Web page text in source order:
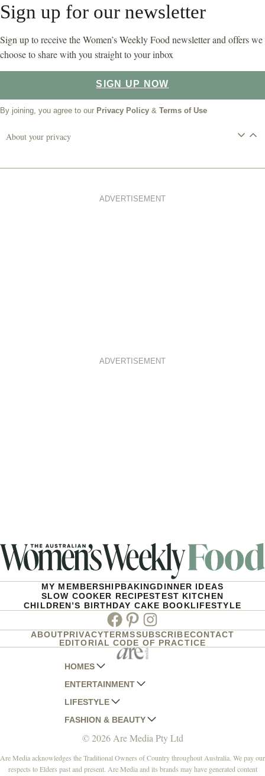
Sign up for our newsletter
Sign up to receive the Women’s Weekly Food newsletter and offers we
choose to share with you straight to your inbox
SIGN UP NOW
By joining, you agree to our Privacy Policy & Terms of Use
About your privacy
ADVERTISEMENT
ADVERTISEMENT
MY MEMBERSHIPBAKINGDINNER IDEAS
SLOW COOKER RECIPESTEST KITCHEN
CHILDREN’S BIRTHDAY CAKE BOOKLIFESTYLE
Facebook
PinterestInstagram
ABOUTPRIVACYTERMSSUBSCRIBECONTACT
EDITORIAL CODE OF PRACTICE
HOMES
AUSTRALIAN HOUSE AND GARDEN
HOME BEAUTIFUL
BETTER HOMES AND GARDENS
YOUR HOME AND GARDEN
ENTERTAINMENT
WOMANS DAY
WOMANS DAY NZ
WHO
NEW IDEA
THAT'S LIFE
LIFESTYLE
WOMEN'S WEEKLY
WOMEN'S WEEKLY FOOD
NZ WOMAN'S WEEKLY FOOD
GOURMET TRAVELLER
FASHION & BEAUTY
MARIE CLAIRE
ELLE
BEAUTY HEAVEN
© 2026 Are Media Pty Ltd
Are Media acknowledges the Traditional Owners of Country throughout Australia. We pay our
respects to Elders past and present. Are Media and its brands may have generated content